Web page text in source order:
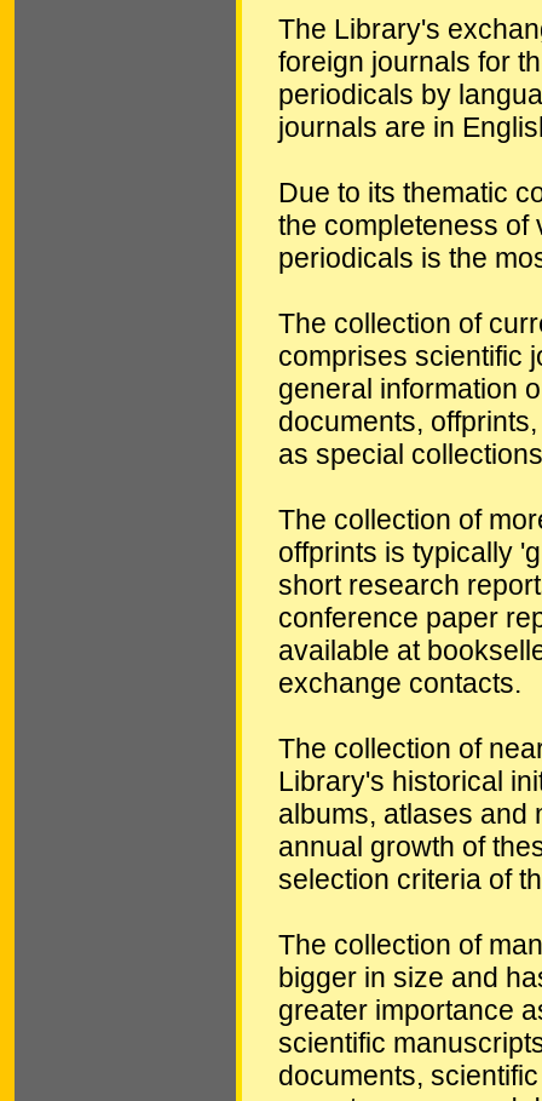
The Library's
foreign journals for
periodicals by
journals are in
Due to its thematic
the completeness
periodicals is the
The collection of
comprises scientific
general information
documents,
as special
The collection of
offprints is typically
short research
conference paper
available at
exchange contacts.
The collection of
Library's historical
albums, atlases and
annual growth of
selection criteria of
The collection of
bigger in size and
greater importance
scientific
documents,